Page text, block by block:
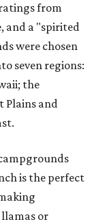
from
and a "spirited
were chosen
seven regions:
the
Plains and
is the perfect
or